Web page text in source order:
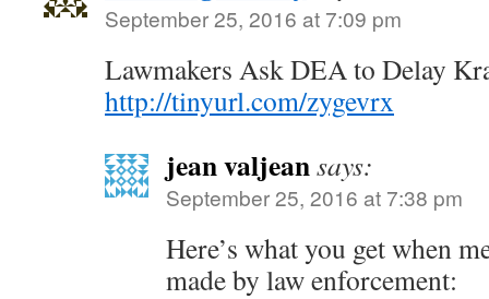
September 25, 2016 at 7:09 pm
Lawmakers Ask DEA to Delay
http://tinyurl.com/zygevrx
jean valjeansays:
September 25, 2016 at 7:38 pm
Here’s what you get when
made by law enforcement: